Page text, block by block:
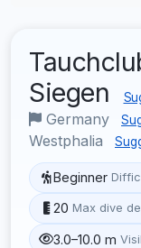
Siegen
Germany
Westphalia
Beginner
20 Max dive
3.0–10.0 m